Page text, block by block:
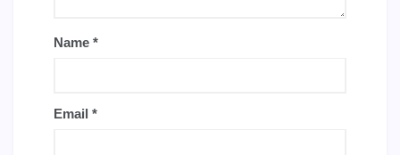
Name *
Email *